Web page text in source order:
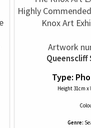
Highly
Knox Art
Artwork
Queenscliff
Type:
Height 31cm x
Genre: